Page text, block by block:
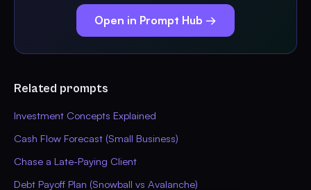
Open in Prompt Hub →
Related prompts
Investment Concepts Explained
Cash Flow Forecast (Small Business)
Chase a Late-Paying Client
Debt Payoff Plan (Snowball vs Avalanche)